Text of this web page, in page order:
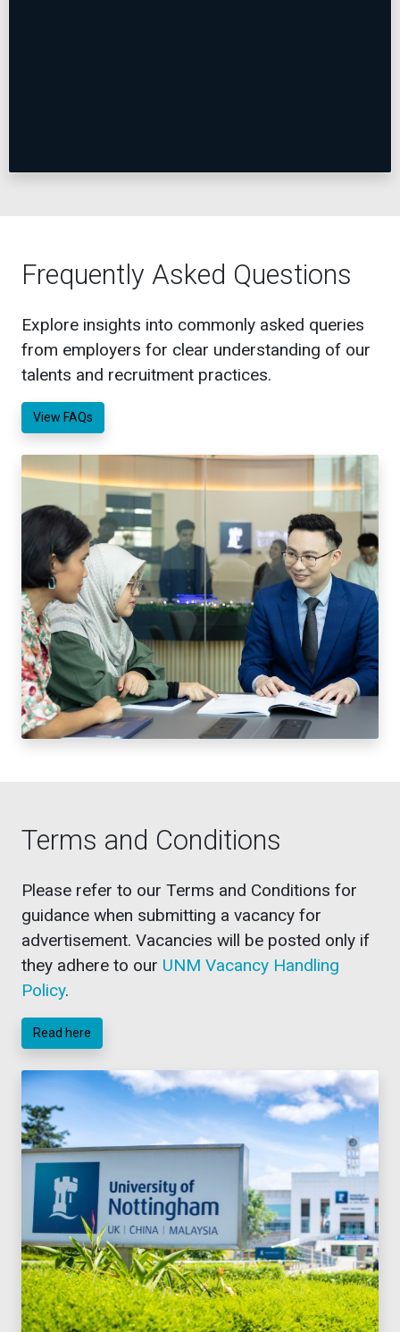
Frequently Asked Questions
Explore insights into commonly asked queries
from employers for clear understanding of our
talents and recruitment practices.
View FAQs
Terms and Conditions
Please refer to our Terms and Conditions for
guidance when submitting a vacancy for
advertisement. Vacancies will be posted only if
they adhere to our UNM Vacancy Handling
Policy.
Read here